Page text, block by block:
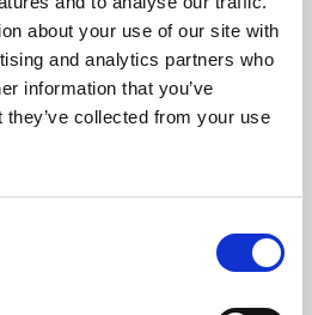
about your use of our site with
and analytics partners who
information that you’ve
collected from your use